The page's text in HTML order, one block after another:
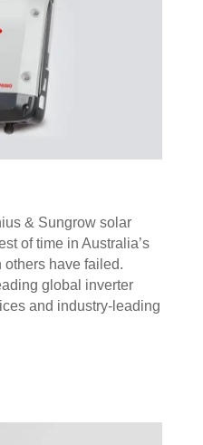
& Sungrow solar
of time in Australia’s
others have failed.
global inverter
and industry-leading